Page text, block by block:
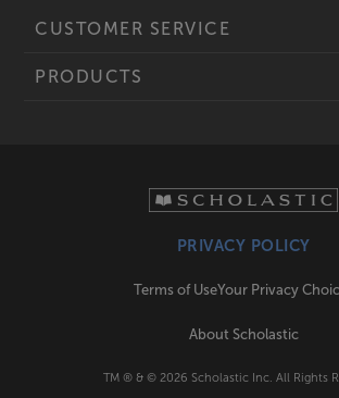
CUSTOMER SERVICE
PRODUCTS
PRIVACY POLICY
Terms of UseYour Privacy
About Scholastic
TM ® & © 2026 Scholastic Inc. All Rights